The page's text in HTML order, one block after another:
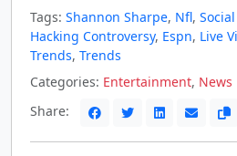
Tags: Shannon Sharpe, Nfl,
Hacking Controversy, Espn, Live
Trends, Trends
Categories: Entertainment, News
Share: